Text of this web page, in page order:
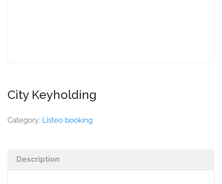
City Keyholding
Category: Listeo booking
Description